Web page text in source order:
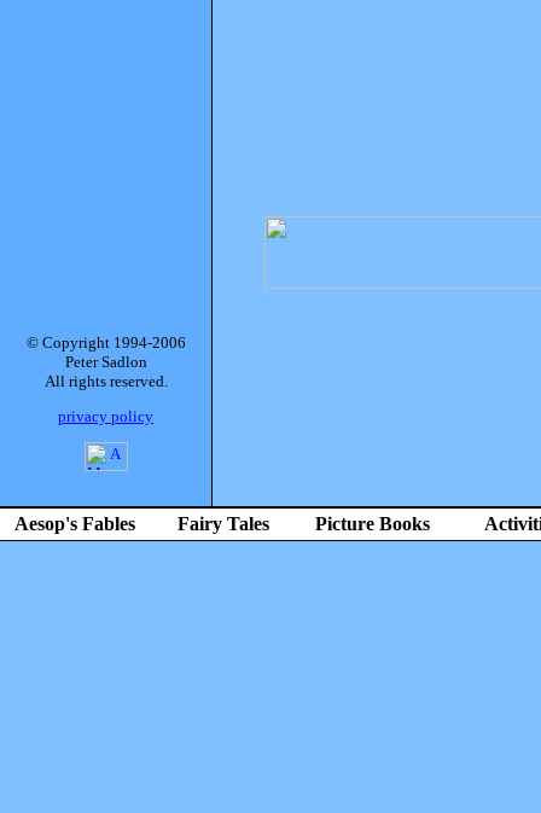
© Copyright 1994-2006
Peter Sadlon
All rights reserved.
privacy policy
Aesop's Fables Fairy Tales Picture Books